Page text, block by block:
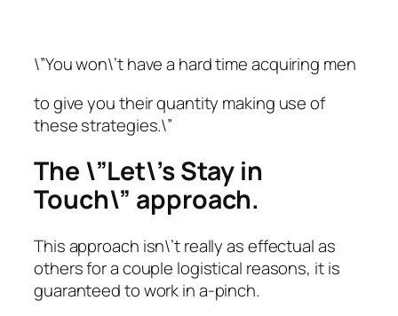
\”You won\’t have a hard time acquiring men
to give you their quantity making use of
these strategies.\”
The \”Let\’s Stay in
Touch\” approach.
This approach isn\’t really as effectual as
others for a couple logistical reasons, it is
guaranteed to work in a-pinch.